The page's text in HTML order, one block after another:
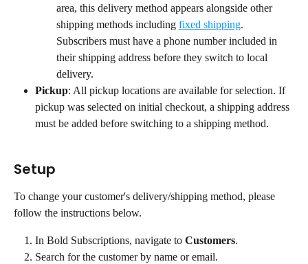
area, this delivery method appears alongside other
shipping methods including fixed shipping.
Subscribers must have a phone number included in
their shipping address before they switch to local
delivery.
Pickup: All pickup locations are available for selection. If
pickup was selected on initial checkout, a shipping address
must be added before switching to a shipping method.
Setup
To change your customer's delivery/shipping method, please
follow the instructions below.
In Bold Subscriptions, navigate to Customers.
Search for the customer by name or email.